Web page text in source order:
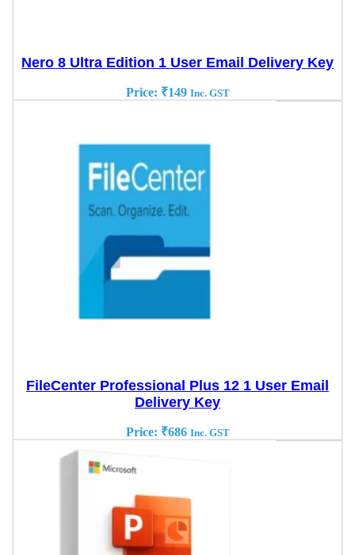
Nero 8 Ultra Edition 1 User Email Delivery Key
Price: ₹149 Inc. GST
FileCenter Professional Plus 12 1 User Email
Delivery Key
Price: ₹686 Inc. GST